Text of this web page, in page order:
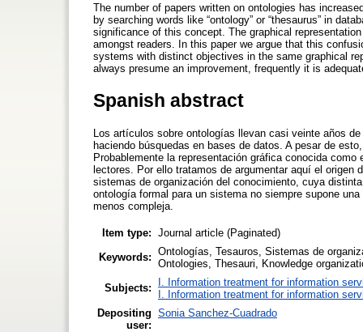
The number of papers written on ontologies has
by searching words like “ontology” or “thesaurus” in
significance of this concept. The graphical
amongst readers. In this paper we argue that this
systems with distinct objectives in the same graphical
always presume an improvement, frequently it is
Spanish abstract
Los artículos sobre ontologías llevan casi veinte años
haciendo búsquedas en bases de datos. A pesar de
Probablemente la representación gráfica conocida
lectores. Por ello tratamos de argumentar aquí el
sistemas de organización del conocimiento, cuya
ontología formal para un sistema no siempre supone
menos compleja.
Item type: Journal article (Paginated)
Keywords: Ontologías, Tesauros, Sistemas de
Ontologies, Thesauri, Knowledge
Subjects:
I. Information treatment for information
I. Information treatment for information
Depositing
user:
Sonia Sanchez-Cuadrado